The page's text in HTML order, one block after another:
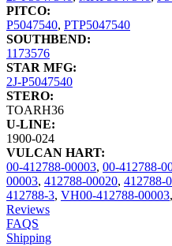
PITCO:
P5047540, PTP5047540
SOUTHBEND:
1173576
STAR MFG:
2J-P5047540
STERO:
TOARH36
U-LINE:
1900-024
VULCAN HART:
00-412788-00003, 00-412788-
00003, 412788-00020, 412788-
412788-3, VH00-412788-00003,
Reviews
FAQS
Shipping